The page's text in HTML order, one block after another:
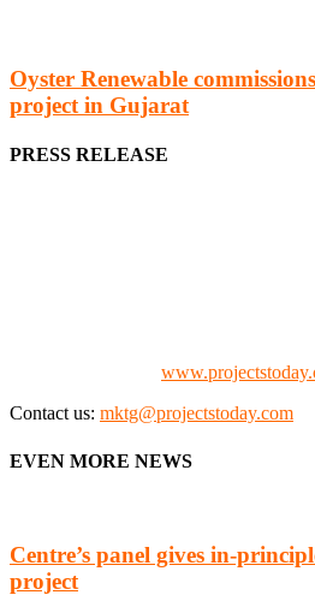
Oyster Renewable
project in Gujarat
PRESS RELEASE
Contact us: mktg@projectstoday.com
EVEN MORE NEWS
Centre’s panel gives in-
project